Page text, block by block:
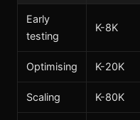
Early
testing
K-8K
Optimising K-20K
Scaling K-80K